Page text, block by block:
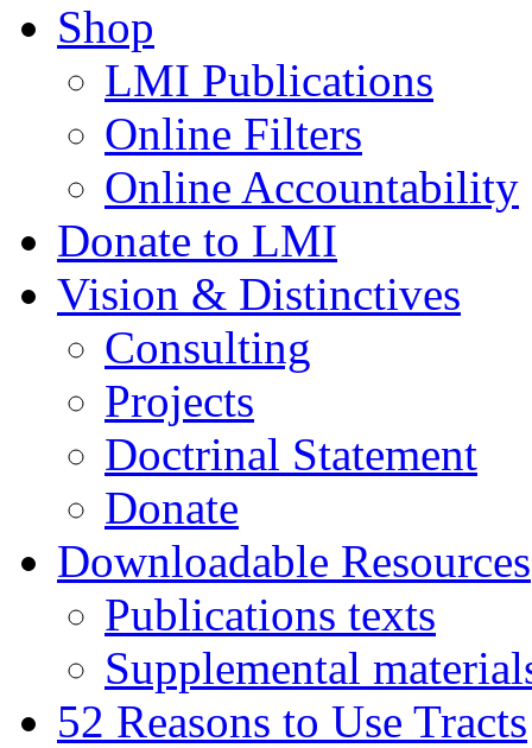
Shop
LMI Publications
Online Filters
Online Accountability
Donate to LMI
Vision & Distinctives
Consulting
Projects
Doctrinal Statement
Donate
Downloadable Resources
Publications texts
Supplemental
52 Reasons to Use Tracts